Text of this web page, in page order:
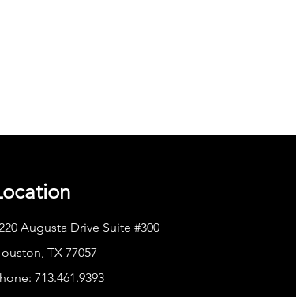
Augusta Drive Suite #300
TX 77057
713.461.9393